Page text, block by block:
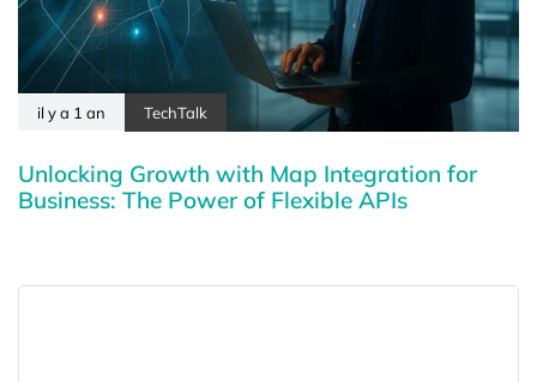
il y a 1 an TechTalk
Unlocking Growth with Map Integration for
Business: The Power of Flexible APIs